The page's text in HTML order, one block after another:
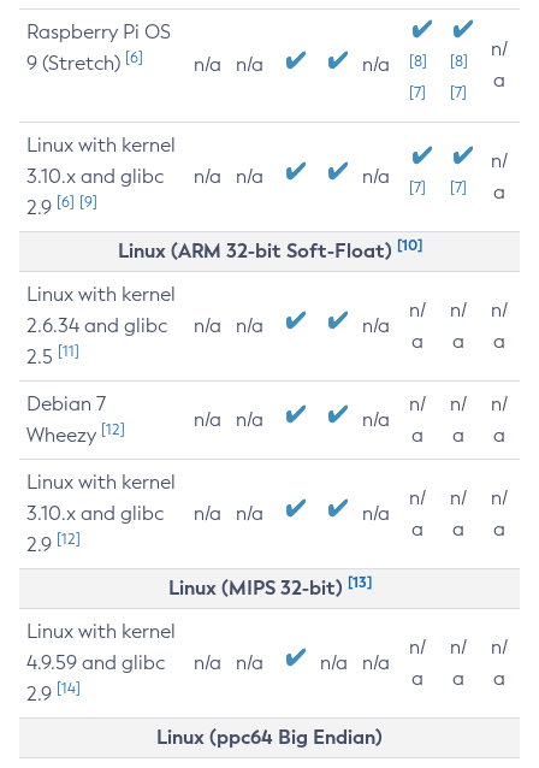
Raspberry Pi OS
9 (Stretch) [6] n/a n/a n/a
[8]
[7]
[8]
[7]
n/
a
Linux with kernel
3.10.x and glibc
2.9 [6] [9]
n/a n/a n/a [7] [7]
n/
a
Linux (ARM 32-bit Soft-Float) [10]
Linux with kernel
2.6.34 and glibc
2.5 [11]
n/a n/a n/a
n/
a
n/
a
n/
a
Debian 7
Wheezy [12] n/a n/a n/a
n/
a
n/
a
n/
a
Linux with kernel
3.10.x and glibc
2.9 [12]
n/a n/a n/a
n/
a
n/
a
n/
a
Linux (MIPS 32-bit) [13]
Linux with kernel
4.9.59 and glibc
2.9 [14]
n/a n/a n/a n/a
n/
a
n/
a
n/
a
Linux (ppc64 Big Endian)